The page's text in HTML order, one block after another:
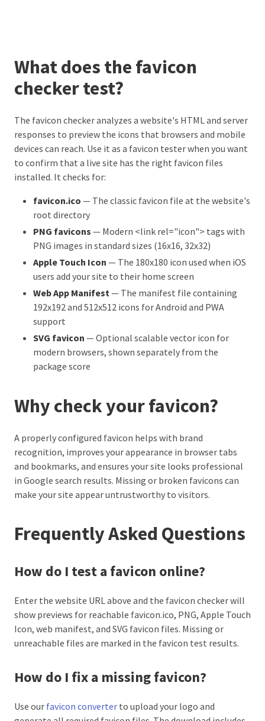
What does the favicon
checker test?
The favicon checker analyzes a website's HTML and server
responses to preview the icons that browsers and mobile
devices can reach. Use it as a favicon tester when you want
to confirm that a live site has the right favicon files
installed. It checks for:
favicon.ico — The classic favicon file at the website's
root directory
PNG favicons — Modern <link rel="icon"> tags with
PNG images in standard sizes (16x16, 32x32)
Apple Touch Icon — The 180x180 icon used when iOS
users add your site to their home screen
Web App Manifest— The manifest file containing
192x192 and 512x512 icons for Android and PWA
support
SVG favicon — Optional scalable vector icon for
modern browsers, shown separately from the
package score
Why check your favicon?
A properly configured favicon helps with brand
recognition, improves your appearance in browser tabs
and bookmarks, and ensures your site looks professional
in Google search results. Missing or broken favicons can
make your site appear untrustworthy to visitors.
Frequently Asked Questions
How do I test a favicon online?
Enter the website URL above and the favicon checker will
show previews for reachable favicon.ico, PNG, Apple Touch
Icon, web manifest, and SVG favicon files. Missing or
unreachable files are marked in the favicon test results.
How do I fix a missing favicon?
Use our favicon converter to upload your logo and